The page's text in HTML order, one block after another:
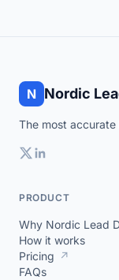
N Nordic
The most
PRODUCT
Why Nordic Lead
How it works
Pricing ↗
FAQs